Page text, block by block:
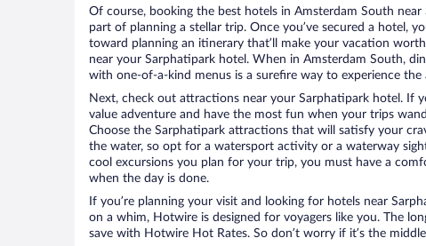
Of course, booking the best hotels in Amsterdam South near
part of planning a stellar trip. Once you’ve secured a hotel,
toward planning an itinerary that’ll make your vacation
near your Sarphatipark hotel. When in Amsterdam South,
with one-of-a-kind menus is a surefire way to experience the
Next, check out attractions near your Sarphatipark hotel. If
value adventure and have the most fun when your trips
Choose the Sarphatipark attractions that will satisfy your
the water, so opt for a watersport activity or a waterway
cool excursions you plan for your trip, you must have a
when the day is done.
If you’re planning your visit and looking for hotels near
on a whim, Hotwire is designed for voyagers like you. The
save with Hotwire Hot Rates. So don’t worry if it’s the